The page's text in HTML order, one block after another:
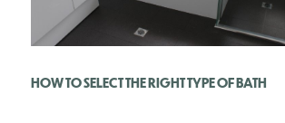
HOW TO SELECT THE RIGHT TYPE OF BATH